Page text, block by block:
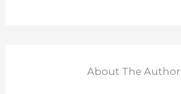
About The Author